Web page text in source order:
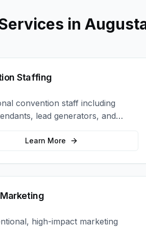
in
Staffing
convention staff including
lead generators, and
to maximize your
ROI.Learn More
high-impact marketing